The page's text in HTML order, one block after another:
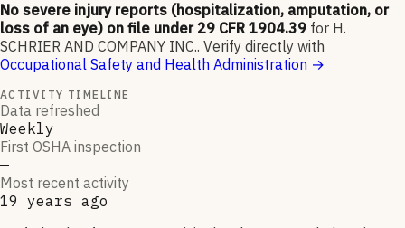
No severe injury reports (hospitalization, amputation, or
loss of an eye) on file under 29 CFR 1904.39 for H.
SCHRIER AND COMPANY INC.. Verify directly with
Occupational Safety and Health Administration →
ACTIVITY TIMELINE
Data refreshed
Weekly
First OSHA inspection
—
Most recent activity
19 years ago